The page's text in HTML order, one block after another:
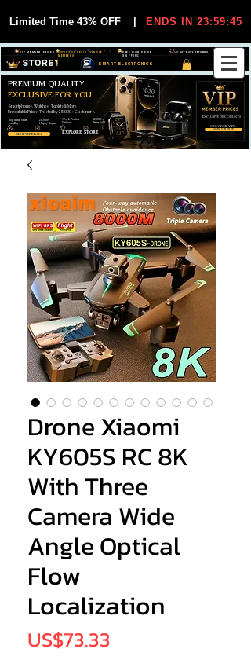
Limited Time 43% OFF ENDS IN 23:59:45
SMART ELECTRONICS
30-DAY EASY RETURNS
FREE WORLDWIDE
SHIPPING
EXCLUSIVE DEALS FOR VIP
MEMBERS
VIP MEMBER PRICES
SHOP VIP DEALS
JOIN VIP FREE
Smartphones, Watches, Tablets & More
Unbeatable Prices. Trusted by 25,000+ Customers.
PREMIUM QUALITY.
EXCLUSIVE FOR YOU.
EXCLUSIVE DISCOUUNTS
ONLY FOR VIPS
EXPLORE STORE
99,6% Positive
Feedback
25,000+
Happy Buyers
12,000+
Items Sold
Top Rated Seller
on eBay
Drone Xiaomi
KY605S RC 8K
With Three
Camera Wide
Angle Optical
Flow
Localization
US$73.33